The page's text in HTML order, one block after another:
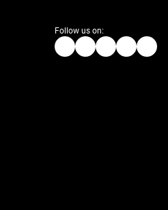
Follow us on: